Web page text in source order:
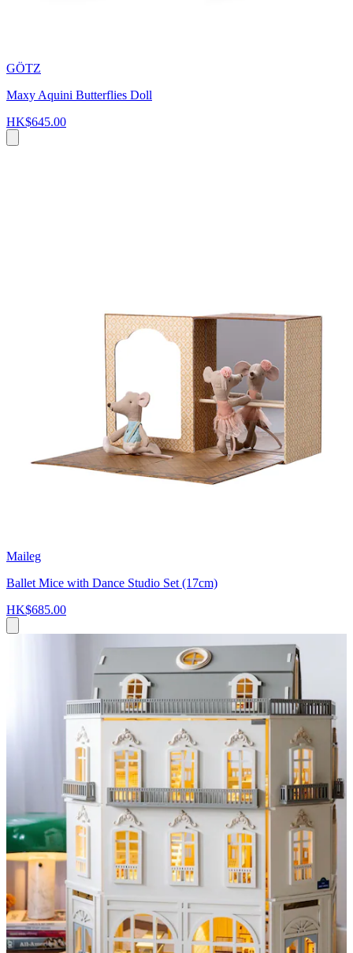
GÖTZ
Maxy Aquini Butterflies Doll
HK$645.00
Maileg
Ballet Mice with Dance Studio Set (17cm)
HK$685.00